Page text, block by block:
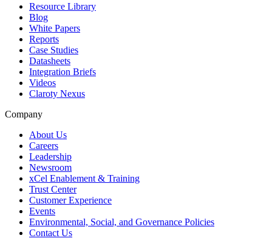
Resource Library
Blog
White Papers
Reports
Case Studies
Datasheets
Integration Briefs
Videos
Claroty Nexus
Company
About Us
Careers
Leadership
Newsroom
xCel Enablement & Training
Trust Center
Customer Experience
Events
Environmental, Social, and Governance Policies
Contact Us